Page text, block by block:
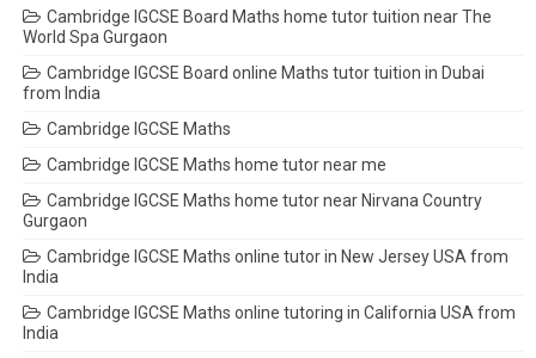
Cambridge IGCSE Board Maths home tutor tuition near The
World Spa Gurgaon
Cambridge IGCSE Board online Maths tutor tuition in Dubai
from India
Cambridge IGCSE Maths
Cambridge IGCSE Maths home tutor near me
Cambridge IGCSE Maths home tutor near Nirvana Country
Gurgaon
Cambridge IGCSE Maths online tutor in New Jersey USA from
India
Cambridge IGCSE Maths online tutoring in California USA from
India